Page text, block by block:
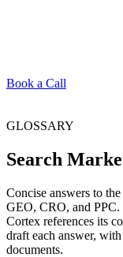
Book a Call
GLOSSARY
Search
Concise answers to
GEO, CRO, and
Cortex references its
draft each answer,
documents.